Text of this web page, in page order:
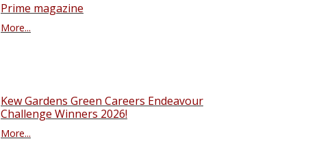
Prime magazine
More...
Kew Gardens Green Careers Endeavour
Challenge Winners 2026!
More...